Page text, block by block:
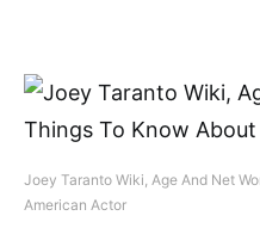
Joey Taranto Wiki, Age And Net
American Actor